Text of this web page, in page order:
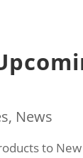
, News
to